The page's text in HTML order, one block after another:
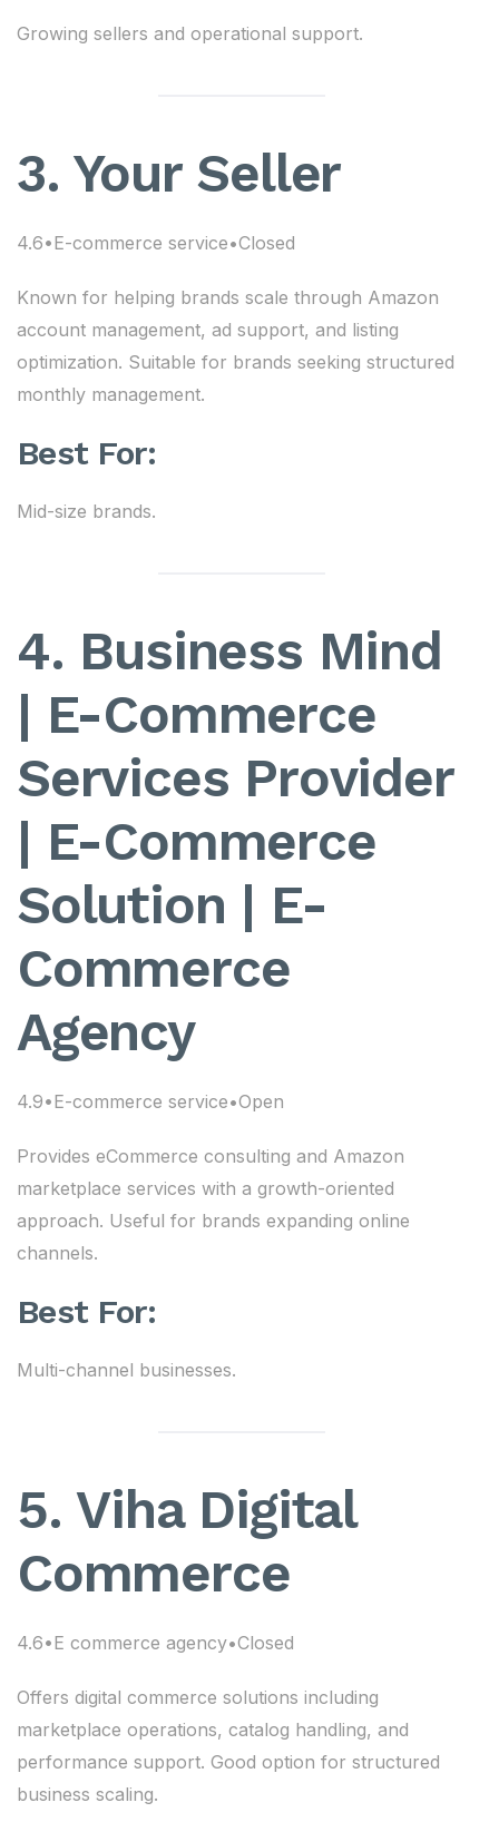
Growing sellers and operational support.
3. Your Seller
4.6•E-commerce service•Closed
Known for helping brands scale through Amazon
account management, ad support, and listing
optimization. Suitable for brands seeking structured
monthly management.
Best For:
Mid-size brands.
4. Business Mind
| E-Commerce
Services Provider
| E-Commerce
Solution | E-
Commerce
Agency
4.9•E-commerce service•Open
Provides eCommerce consulting and Amazon
marketplace services with a growth-oriented
approach. Useful for brands expanding online
channels.
Best For:
Multi-channel businesses.
5. Viha Digital
Commerce
4.6•E commerce agency•Closed
Offers digital commerce solutions including
marketplace operations, catalog handling, and
performance support. Good option for structured
business scaling.